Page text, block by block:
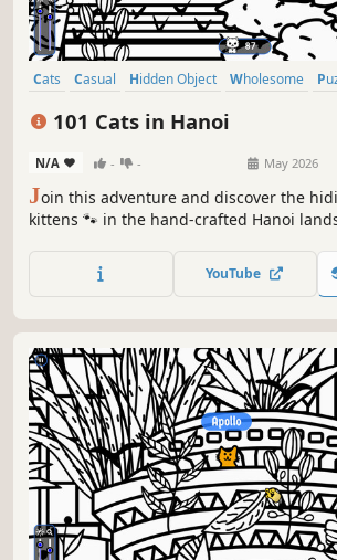
Cats Casual Hidden Object Wholesome
101 Cats in Hanoi
N/A - - May 2026
Join this adventure and discover the
kittens 🐾 in the hand-crafted Hanoi
YouTube